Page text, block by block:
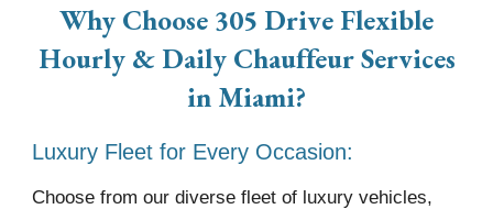
Why Choose 305 Drive Flexible
Hourly & Daily ChauffeurServices
in Miami?
Luxury Fleet for Every Occasion:
Choose from our diverse fleet of luxury vehicles,